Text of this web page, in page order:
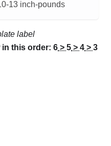
13 inch-pounds
label
in this order: 6 > 5 > 4 > 3